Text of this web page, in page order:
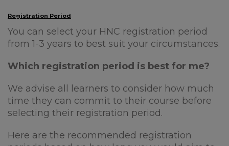
Registration Period
You can select your HNC registration period
from 1-3 years to best suit your circumstances.
Which registration period is best for me?
We advise all learners to consider how much
time they can commit to their course before
selecting their registration period.
Here are the recommended registration